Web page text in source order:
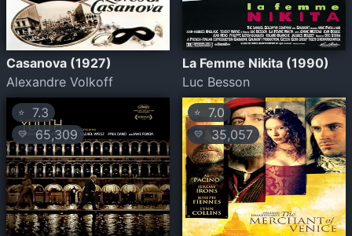
Casanova (1927)
Alexandre Volkoff
La Femme Nikita (1990)
Luc Besson
⭐ 7.3
💛 65,309
⭐ 7.0
💛 35,057